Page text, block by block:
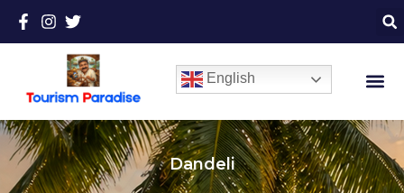
English
Dandeli